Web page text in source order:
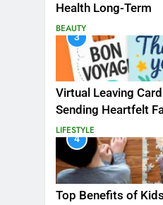
Health Long-Term
BEAUTY
3
Virtual Leaving
Sending Heartfelt
LIFESTYLE
4
Top Benefits of